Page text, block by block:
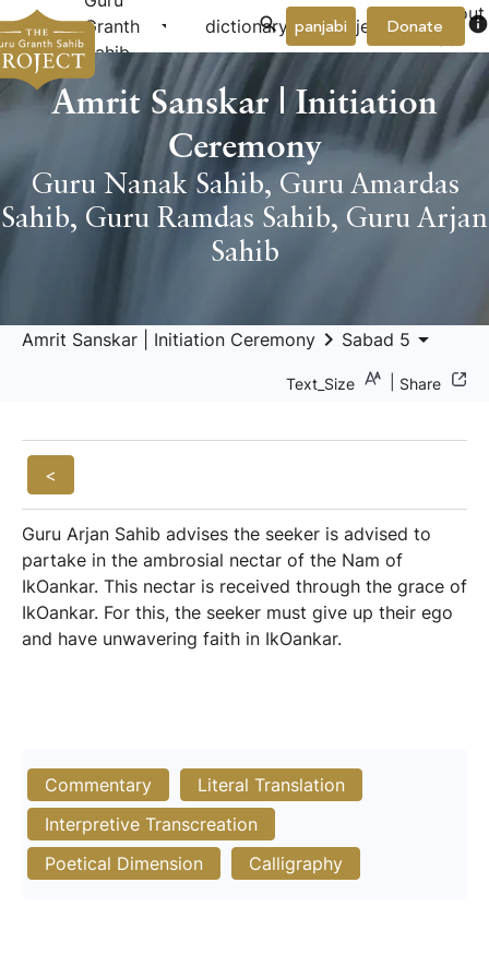
Granth
Sahib
arrow_drop_down dictionary project arrow_drop_down
About
Donate info
panjabi
Amrit Sanskar | Initiation
Ceremony
Guru Nanak Sahib, Guru Amardas
Sahib, Guru Ramdas Sahib, Guru Arjan
Sahib
Amrit Sanskar | Initiation Ceremony keyboard_arrow_right Sabad 5 arrow_drop_down
Text_Size Share
<
Guru Arjan Sahib advises the seeker is advised to
partake in the ambrosial nectar of the Nam of
IkOankar. This nectar is received through the grace of
IkOankar. For this, the seeker must give up their ego
and have unwavering faith in IkOankar.
Commentary
Literal Translation
Interpretive Transcreation
Poetical Dimension
Calligraphy